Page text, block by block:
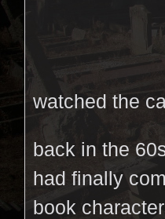
watched the
back in the
had finally
book